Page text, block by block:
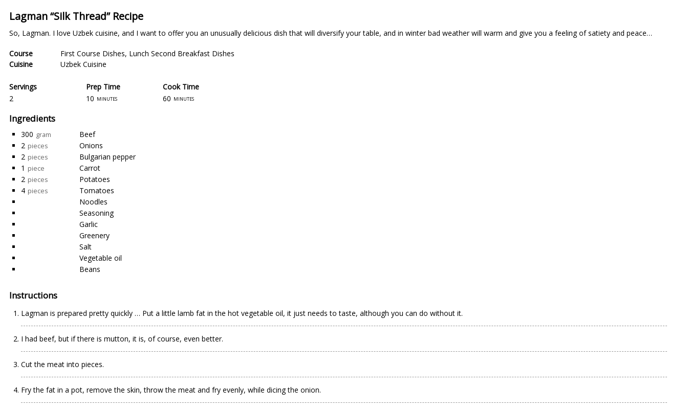
Lagman “Silk Thread” Recipe
So, Lagman. I love Uzbek cuisine, and I want to offer you an unusually delicious dish that will diversify your table, and in winter bad weather will warm and give you a feeling of satiety and peace…
Course First Course Dishes, Lunch Second Breakfast Dishes
Cuisine
Uzbek Cuisine
Servings
Prep Time
2
10 minutes
Cook Time
60 minutes
Ingredients
300 gram
Beef
2 pieces
Onions
2 pieces
Bulgarian pepper
1 piece
Carrot
2 pieces
Potatoes
4 pieces
Tomatoes
Noodles
Seasoning
Garlic
Greenery
Salt
Vegetable oil
Beans
Instructions
Lagman is prepared pretty quickly … Put a little lamb fat in the hot vegetable oil, it just needs to taste, although you can do without it.
I had beef, but if there is mutton, it is, of course, even better.
Cut the meat into pieces.
Fry the fat in a pot, remove the skin, throw the meat and fry evenly, while dicing the onion.